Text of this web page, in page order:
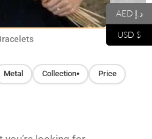
Metal Collection● Price
AED د.إ
USD $